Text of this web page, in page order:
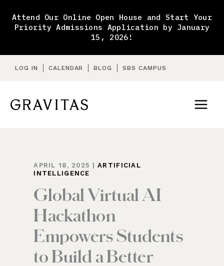
content
Attend Our Online Open House and Start Your
Priority Admissions Application by January
15, 2026!
LOG IN CALENDAR BLOG SBS CAMPUS
APRIL 18, 2025 |ARTIFICIAL
INTELLIGENCE
Global Virtual AI
Hackathon
Empowers Students
to Build a Better